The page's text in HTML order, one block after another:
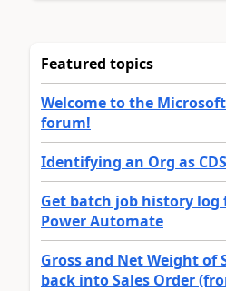
Featured topics
Welcome to the
forum!
Identifying an Org as
Get batch job history log
Power Automate
Gross and Net Weight of
back into Sales Order